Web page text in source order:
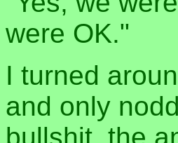
were OK."
I turned
and only